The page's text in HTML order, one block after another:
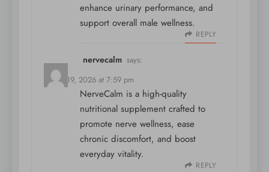
enhance urinary performance, and
support overall male wellness.
REPLY
nervecalm says:
March 19, 2026 at 7:59 pm
NerveCalm is a high-quality
nutritional supplement crafted to
promote nerve wellness, ease
chronic discomfort, and boost
everyday vitality.
REPLY